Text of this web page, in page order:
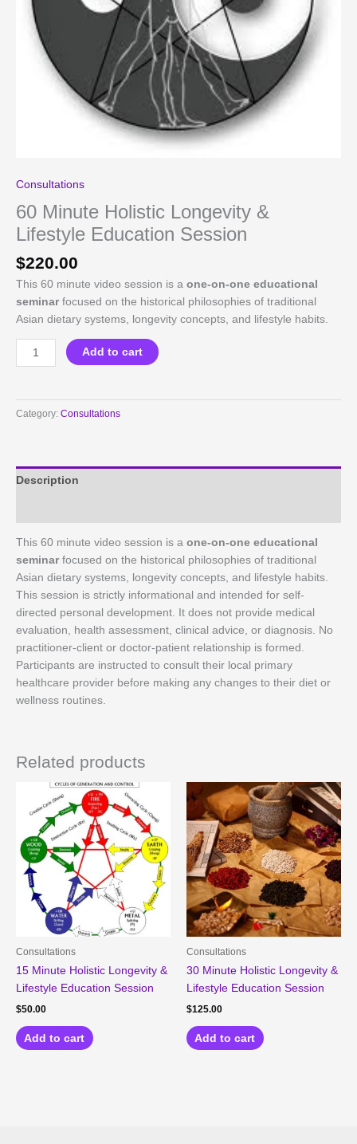
Consultations
60 Minute Holistic Longevity &
Lifestyle Education Session
$220.00
This 60 minute video session is a one-on-one educational
seminarfocused on the historical philosophies of traditional
Asian dietary systems, longevity concepts, and lifestyle habits.
Minute
Longevity
&
Session
quantity
Add to cart
Category: Consultations
Description
This 60 minute video session is a one-on-one educational
seminarfocused on the historical philosophies of traditional
Asian dietary systems, longevity concepts, and lifestyle habits.
This session is strictly informational and intended for self-
directed personal development. It does not provide medical
evaluation, health assessment, clinical advice, or diagnosis. No
practitioner-client or doctor-patient relationship is formed.
Participants are instructed to consult their local primary
healthcare provider before making any changes to their diet or
wellness routines.
Related products
Consultations
15 Minute Holistic Longevity &
Lifestyle Education Session
$50.00
Add to cart
Consultations
30 Minute Holistic Longevity &
Lifestyle Education Session
$125.00
Add to cart